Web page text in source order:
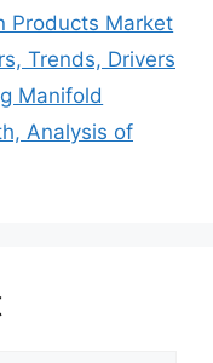
Products Market
Trends, Drivers
Manifold
Analysis of